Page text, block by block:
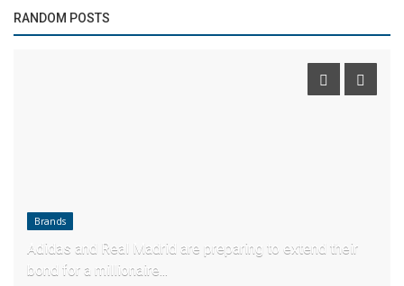
RANDOM POSTS
Brands
Adidas and Real Madrid are preparing to extend their
bond for a millionaire...